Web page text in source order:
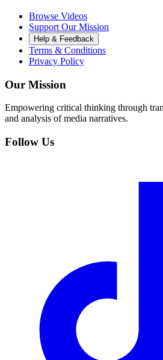
Browse Videos
Support Our Mission
Help & Feedback
Terms & Conditions
Privacy Policy
Our Mission
Empowering critical thinking through
and analysis of media narratives.
Follow Us